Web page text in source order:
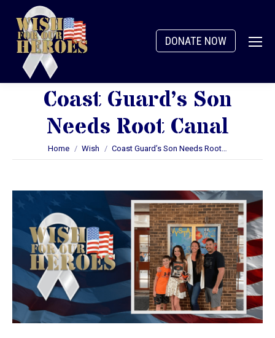
DONATE NOW
Coast Guard’s Son
Needs Root Canal
You are here:
Home Wish Coast Guard’s Son Needs Root…